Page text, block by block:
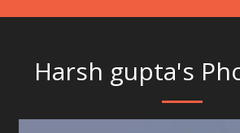
Harsh gupta's